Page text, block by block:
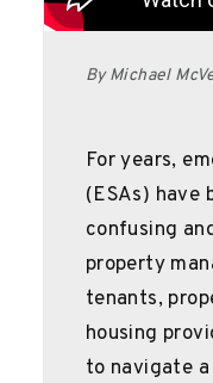
By Michael
For years,
(ESAs) have
confusing
property
tenants,
housing
to navigate